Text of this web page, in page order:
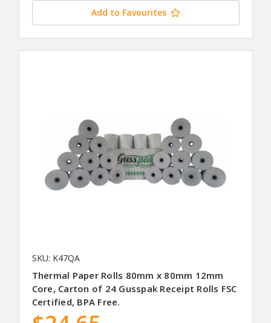
Add to Favourites
SKU: K47QA
Thermal Paper Rolls 80mm x 80mm 12mm
Core, Carton of 24 Gusspak Receipt Rolls FSC
Certified, BPA Free.